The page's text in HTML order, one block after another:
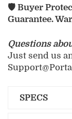
🛡️ Buyer
Guarantee.
Questions
Just send us
SPECS